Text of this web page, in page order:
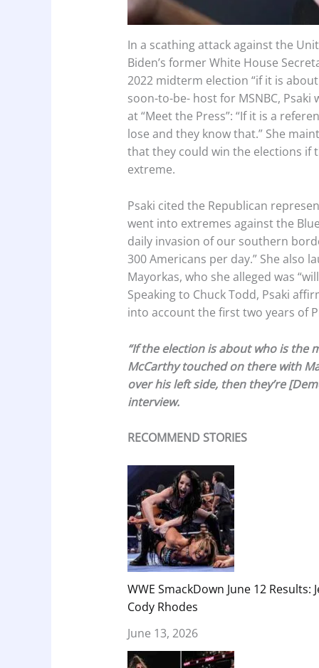
In a scathing attack against the
Biden’s former White House
2022 midterm election “if it is
soon-to-be- host for MSNBC,
at “Meet the Press”: “If it is a
lose and they know that.” She
that they could win the elections if
extreme.
Psaki cited the Republican
went into extremes against the
daily invasion of our southern
300 Americans per day.” She also
Mayorkas, who she alleged was
Speaking to Chuck Todd, Psaki
into account the first two years of
“If the election is about who is the
McCarthy touched on there with
over his left side, then they’re
interview.
RECOMMEND STORIES
WWE SmackDown June 12
Cody Rhodes
June 13, 2026